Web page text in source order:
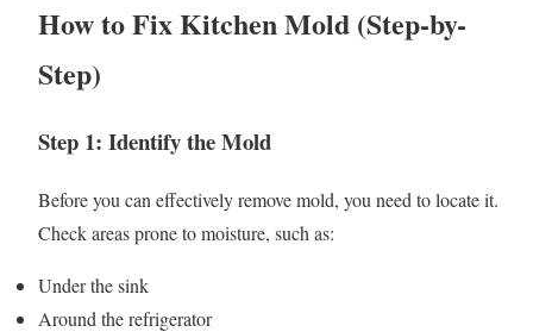
How to Fix Kitchen Mold (Step-by-
Step)
Step 1: Identify the Mold
Before you can effectively remove mold, you need to locate it.
Check areas prone to moisture, such as:
Under the sink
Around the refrigerator